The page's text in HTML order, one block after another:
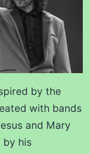
by the
with bands
and Mary
by his